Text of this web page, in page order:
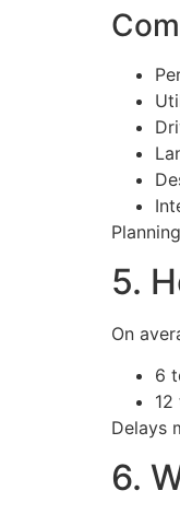
5.
On
6
Delays
6.